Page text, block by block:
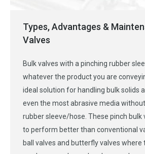
Types, Advantages &
Valves
Bulk valves with a pinching rubber
whatever the product you are
ideal solution for handling bulk solids
even the most abrasive media
rubber sleeve/hose. These pinch bulk
to perform better than conventional
ball valves and butterfly valves where